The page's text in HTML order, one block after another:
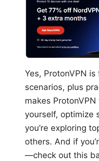
Yes, ProtonVPN
scenarios, plus
makes
yourself, optimize
you’re exploring
others. And if
—check out this